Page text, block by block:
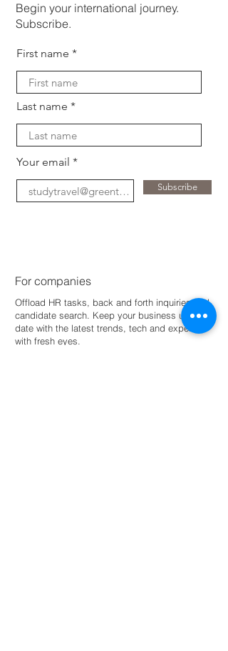
Begin your international journey.
Subscribe.
First name
Last name
Your email
Subscribe
For companies
Offload HR tasks, back and forth inquiries and
candidate search. Keep your business up-to-
date with the latest trends, tech and expertise
with fresh eyes.